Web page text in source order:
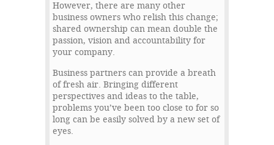
However, there are many other
business owners who relish this change;
shared ownership can mean double the
passion, vision and accountability for
your company.
Business partners can provide a breath
of fresh air. Bringing different
perspectives and ideas to the table,
problems you’ve been too close to for so
long can be easily solved by a new set of
eyes.